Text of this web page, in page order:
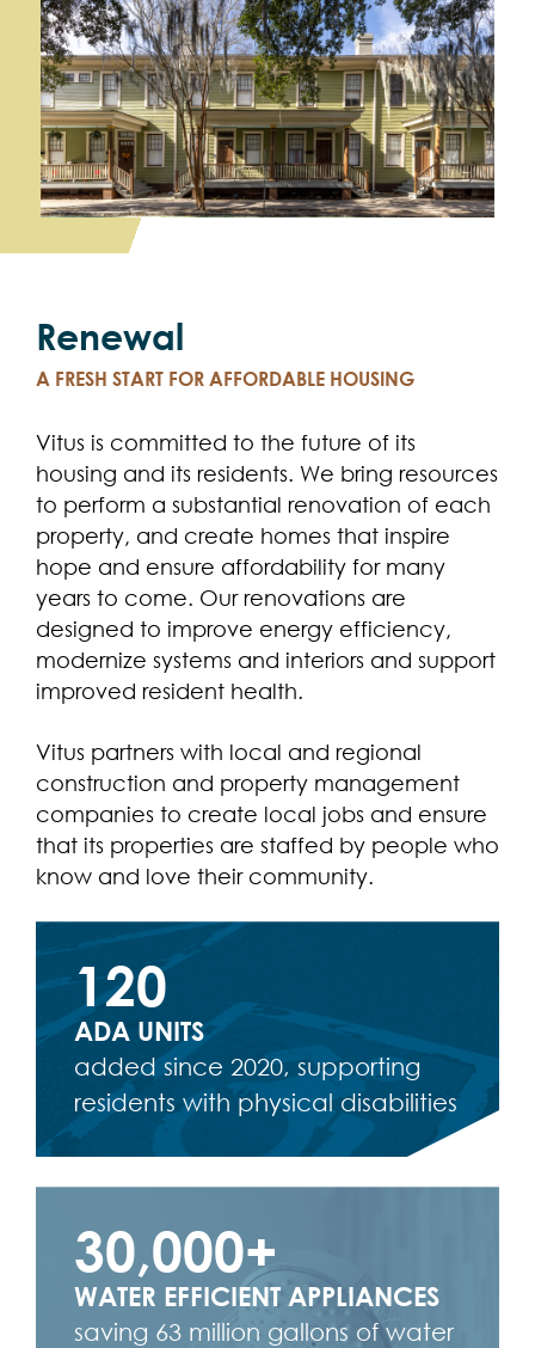
Renewal
A FRESH START FOR AFFORDABLE HOUSING
Vitus is committed to the future of its
housing and its residents. We bring resources
to perform a substantial renovation of each
property, and create homes that inspire
hope and ensure affordability for many
years to come. Our renovations are
designed to improve energy efficiency,
modernize systems and interiors and support
improved resident health.
Vitus partners with local and regional
construction and property management
companies to create local jobs and ensure
that its properties are staffed by people who
know and love their community.
120
ADA UNITS
added since 2020, supporting
residents with physical disabilities
30,000+
WATER EFFICIENT APPLIANCES
saving 63 million gallons of water